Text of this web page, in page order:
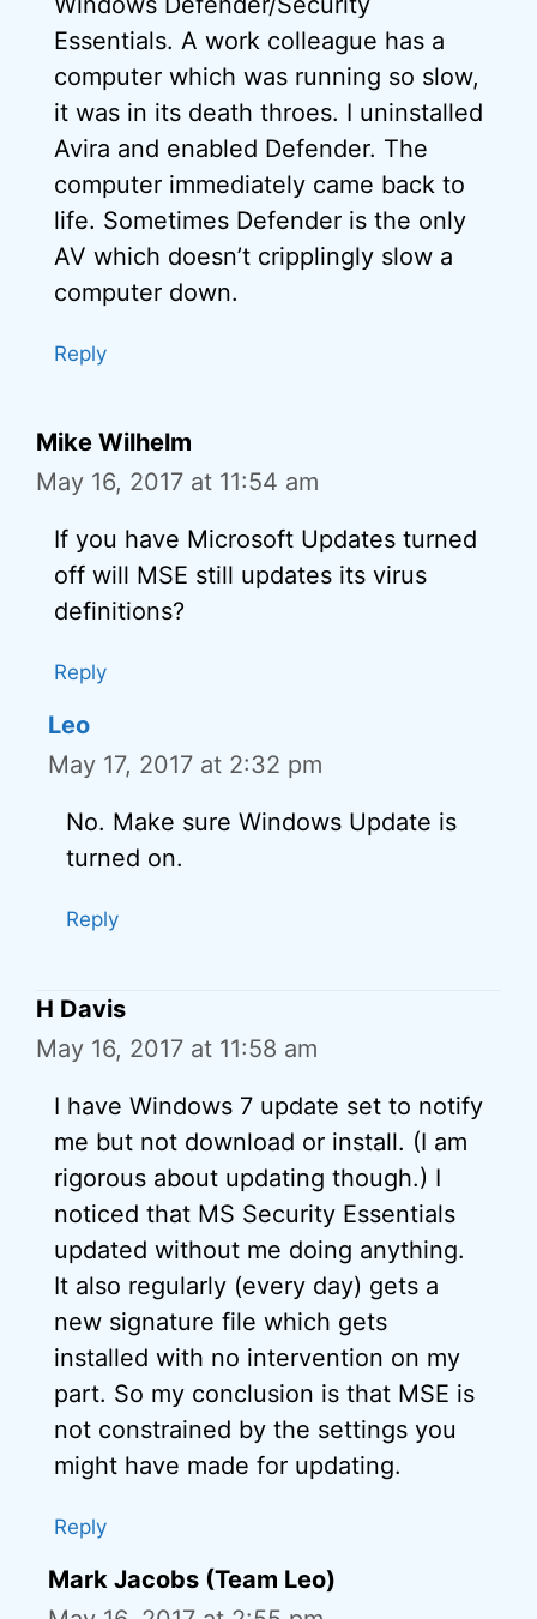
Essentials. A work colleague has a
computer which was running so slow,
it was in its death throes. I uninstalled
Avira and enabled Defender. The
computer immediately came back to
life. Sometimes Defender is the only
AV which doesn’t cripplingly slow a
computer down.
Reply
Mike Wilhelm
May 16, 2017 at 11:54 am
If you have Microsoft Updates turned
off will MSE still updates its virus
definitions?
Reply
Leo
May 17, 2017 at 2:32 pm
No. Make sure Windows Update is
turned on.
Reply
H Davis
May 16, 2017 at 11:58 am
I have Windows 7 update set to notify
me but not download or install. (I am
rigorous about updating though.) I
noticed that MS Security Essentials
updated without me doing anything.
It also regularly (every day) gets a
new signature file which gets
installed with no intervention on my
part. So my conclusion is that MSE is
not constrained by the settings you
might have made for updating.
Reply
Mark Jacobs (Team Leo)